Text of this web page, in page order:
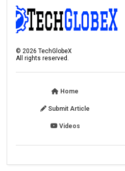
©2026 TechGlobeX
All rights reserved.
Home
Submit Article
Videos